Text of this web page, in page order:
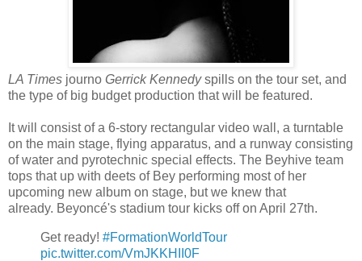
LA Times journo Gerrick Kennedyspills on the tour set, and
the type of big budget production that will be featured.
It will consist of a 6-story rectangular video wall, a turntable
on the main stage, flying apparatus, and a runway consisting
of water and pyrotechnic special effects. The Beyhive team
tops that up with deets of Bey performing most of her
upcoming new album on stage, but we knew that
already. Beyoncé's stadium tour kicks off on April 27th.
Get ready! #FormationWorldTour
pic.twitter.com/VmJKKHII0F